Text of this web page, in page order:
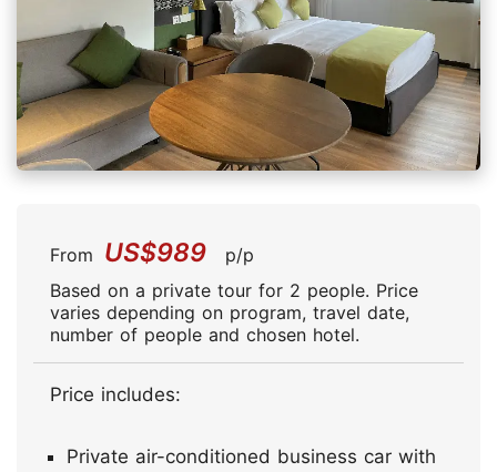
From US$989
p/p
Based on a private tour for 2 people. Price
varies depending on program, travel date,
number of people and chosen hotel.
Price includes:
Private air-conditioned business car with